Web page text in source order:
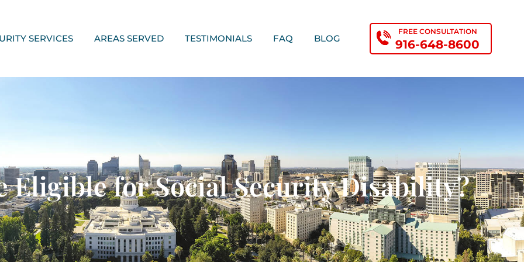
SERVICES AREAS SERVED TESTIMONIALS FAQ BLOG
FREE CONSULTATION
916-648-8600
Eligible for Social Security Disability?